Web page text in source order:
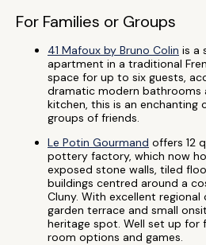
For Families or Groups
41 Mafoux by Bruno Colin is a
apartment in a traditional
space for up to six guests,
dramatic modern bathrooms
kitchen, this is an enchanting
groups of friends.
Le Potin Gourmand offers 12
pottery factory, which now
exposed stone walls, tiled
buildings centred around a
Cluny. With excellent regional
garden terrace and small
heritage spot. Well set up for
room options and games.